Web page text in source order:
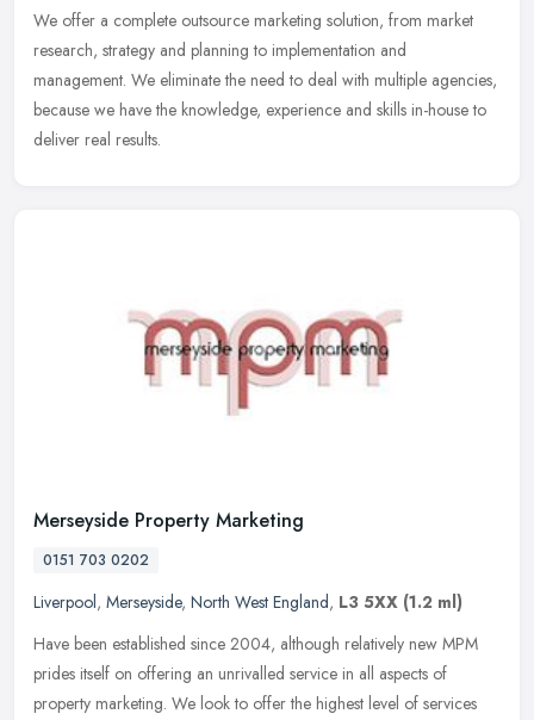
We offer a complete outsource marketing solution, from market
research, strategy and planning to implementation and
management. We eliminate the need to deal with multiple agencies,
because we have the knowledge, experience and skills in-house to
deliver real results.
Merseyside Property Marketing
0151 703 0202
Liverpool, Merseyside, North West England, L3 5XX (1.2 ml)
Have been established since 2004, although relatively new MPM
prides itself on offering an unrivalled service in all aspects of
property marketing. We look to offer the highest level of services